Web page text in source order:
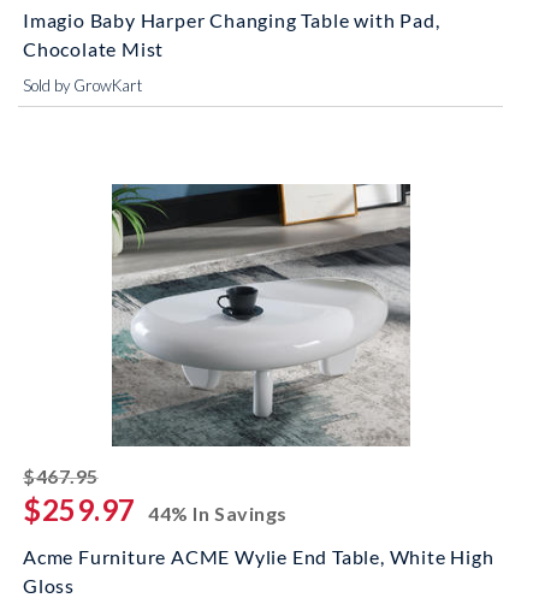
Imagio Baby Harper Changing Table with Pad,
Chocolate Mist
Sold by GrowKart
$467.95striked off
$259.97
44% In Savings
Acme Furniture ACME Wylie End Table, White High
Gloss